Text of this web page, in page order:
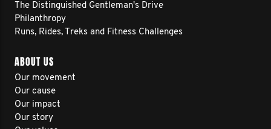
The Distinguished Gentleman's Drive
Philanthropy
Runs, Rides, Treks and Fitness Challenges
ABOUT US
Our movement
Our cause
Our impact
Our story